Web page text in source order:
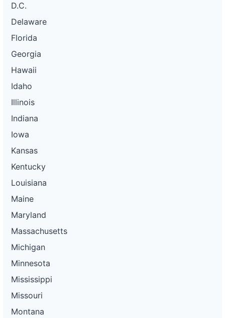
D.C.
Delaware
Florida
Georgia
Hawaii
Idaho
Illinois
Indiana
Iowa
Kansas
Kentucky
Louisiana
Maine
Maryland
Massachusetts
Michigan
Minnesota
Mississippi
Missouri
Montana